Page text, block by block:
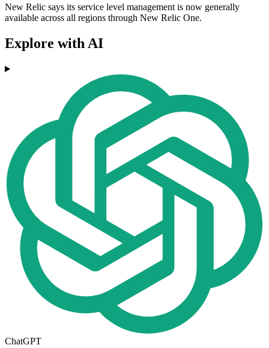
New Relic says its service level management is now generally
available across all regions through New Relic One.
Explore with AI
ChatGPT